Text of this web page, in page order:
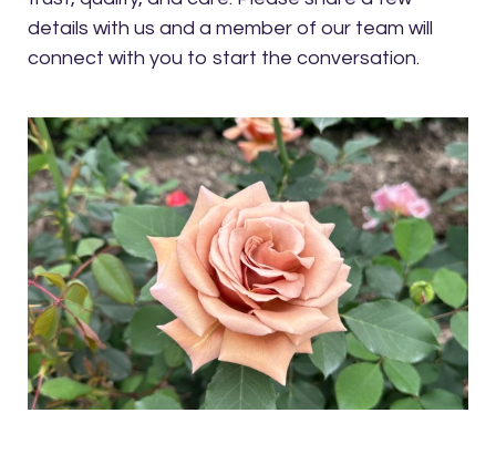
details with us and a member of our team will
connect with you to start the conversation.